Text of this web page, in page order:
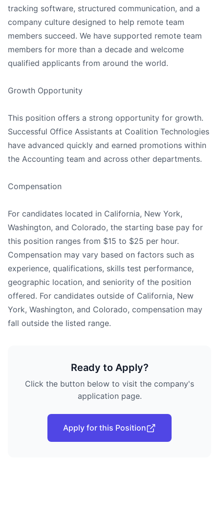
tracking software, structured communication, and a
company culture designed to help remote team
members succeed. We have supported remote team
members for more than a decade and welcome
qualified applicants from around the world.
Growth Opportunity
This position offers a strong opportunity for growth.
Successful Office Assistants at Coalition Technologies
have advanced quickly and earned promotions within
the Accounting team and across other departments.
Compensation
For candidates located in California, New York,
Washington, and Colorado, the starting base pay for
this position ranges from $15 to $25 per hour.
Compensation may vary based on factors such as
experience, qualifications, skills test performance,
geographic location, and seniority of the position
offered. For candidates outside of California, New
York, Washington, and Colorado, compensation may
fall outside the listed range.
Ready to Apply?
Click the button below to visit the company's
application page.
Apply for this Position